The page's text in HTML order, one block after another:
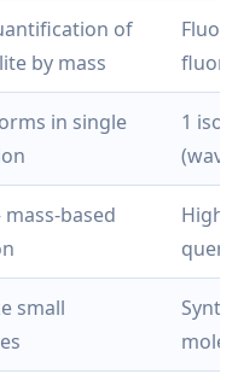
of
by mass
in single
1
based
High
small